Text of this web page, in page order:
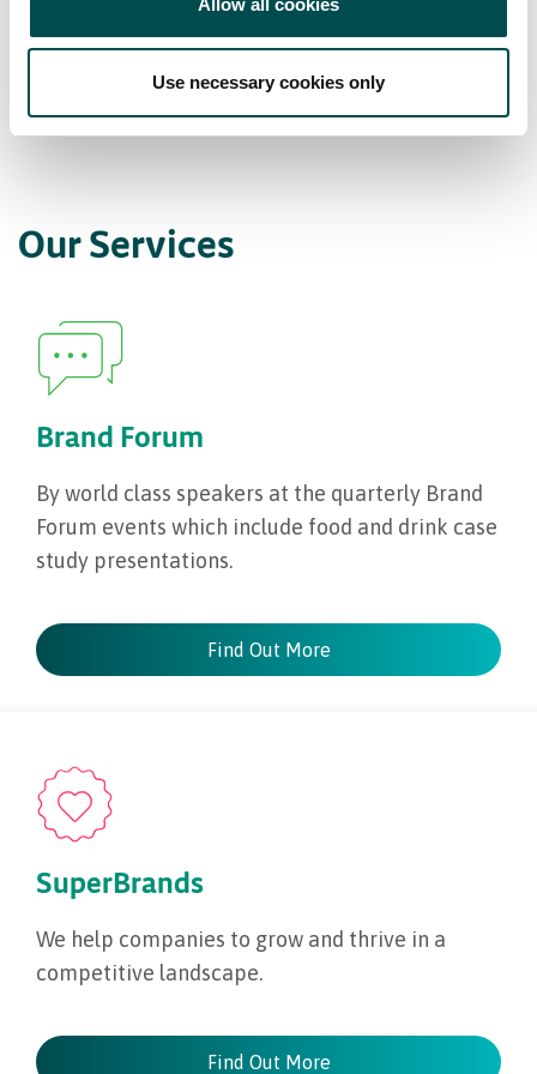
Use necessary cookies only
Our Services
Brand Forum
By world class speakers at the quarterly Brand
Forum events which include food and drink case
study presentations.
Find Out More
SuperBrands
We help companies to grow and thrive in a
competitive landscape.
Find Out More